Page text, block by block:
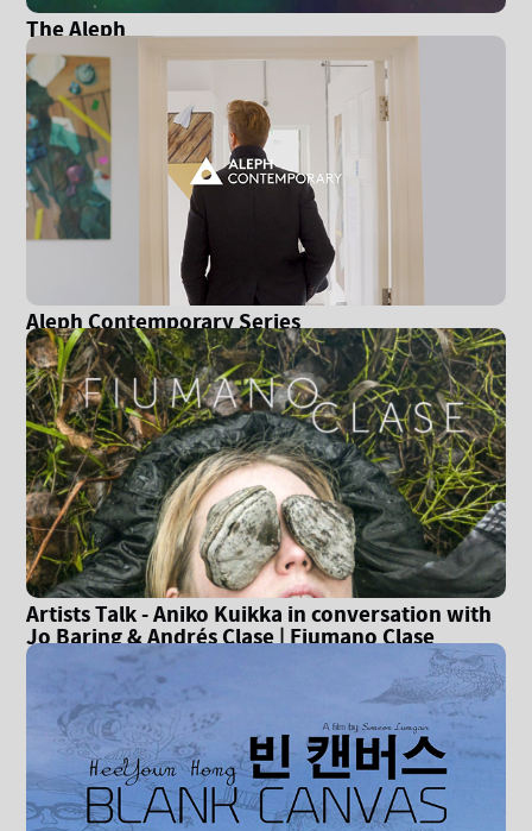
The Aleph
Aleph Contemporary Series
Artists Talk - Aniko Kuikka in conversation with
Jo Baring & Andrés Clase | Fiumano Clase
Gallery